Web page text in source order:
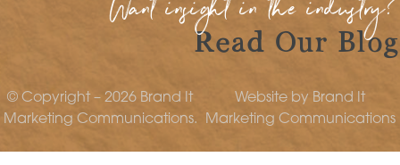
Want insight in the industry?
Read Our Blog
© Copyright – 2026 Brand It
Marketing Communications.
Website by Brand It
Marketing Communications